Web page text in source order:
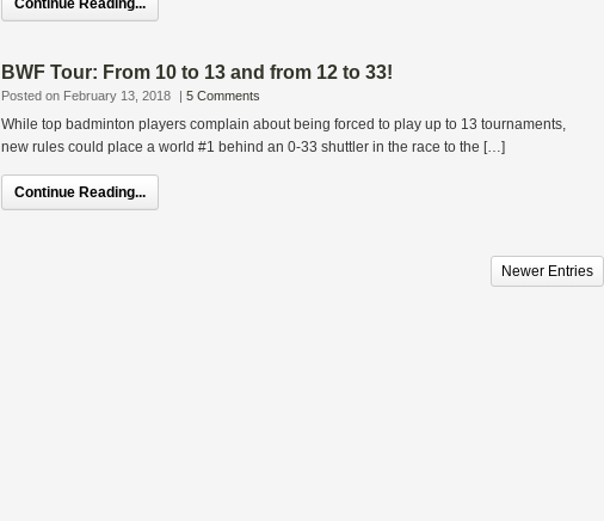
Continue Reading...
BWF Tour: From 10 to 13 and from 12 to 33!
Posted on February 13, 2018 | 5 Comments
While top badminton players complain about being forced to play up to 13 tournaments,
new rules could place a world #1 behind an 0-33 shuttler in the race to the […]
Continue Reading...
Newer Entries